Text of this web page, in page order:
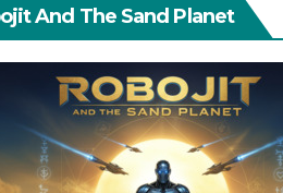
And The Sand Planet